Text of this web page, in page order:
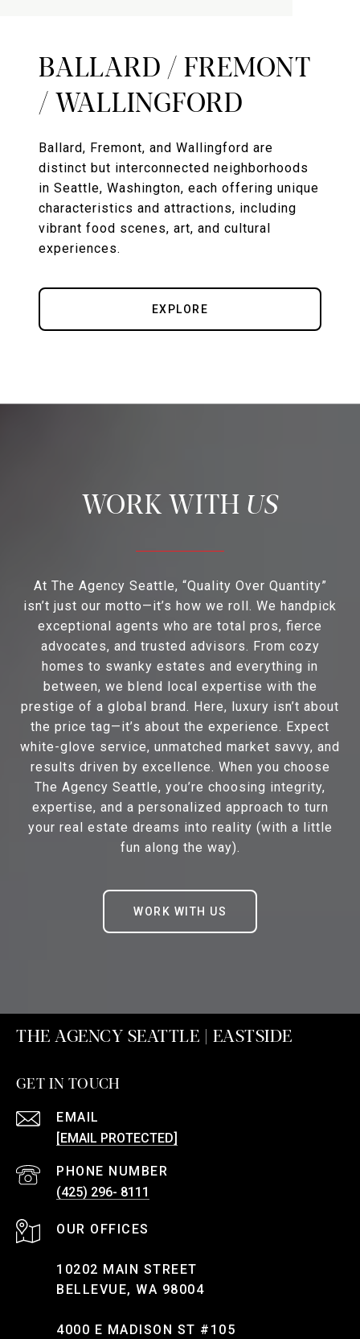
BALLARD / FREMONT
/ WALLINGFORD
Ballard, Fremont, and Wallingford are
distinct but interconnected neighborhoods
in Seattle, Washington, each offering unique
characteristics and attractions, including
vibrant food scenes, art, and cultural
experiences.
EXPLORE
US
At The Agency Seattle, “Quality Over Quantity”
isn’t just our motto—it’s how we roll. We handpick
exceptional agents who are total pros, fierce
advocates, and trusted advisors. From cozy
homes to swanky estates and everything in
between, we blend local expertise with the
prestige of a global brand. Here, luxury isn’t about
the price tag—it’s about the experience. Expect
white-glove service, unmatched market savvy, and
results driven by excellence. When you choose
The Agency Seattle, you’re choosing integrity,
expertise, and a personalized approach to turn
your real estate dreams into reality (with a little
fun along the way).
WORK WITH US
THE AGENCY SEATTLE | EASTSIDE
GET IN TOUCH
EMAIL
[EMAIL PROTECTED]
PHONE NUMBER
(425) 296- 8111
10202 MAIN STREET
BELLEVUE, WA 98004
4000 E MADISON ST #105